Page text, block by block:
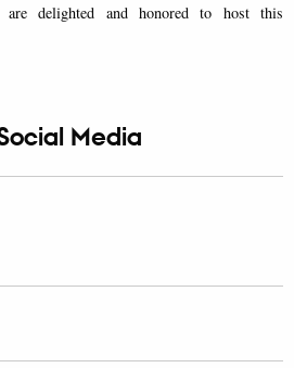
delighted and honored to host this
Media